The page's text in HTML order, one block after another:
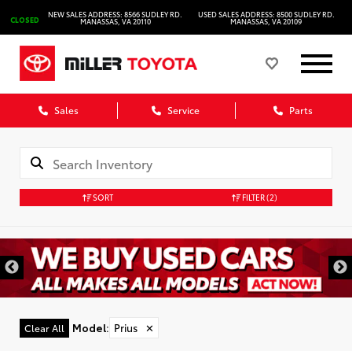
CLOSED
NEW SALES ADDRESS: 8566 SUDLEY RD.
MANASSAS, VA 20110
USED SALES ADDRESS: 8500 SUDLEY RD.
MANASSAS, VA 20109
Sales Service Parts
SORT FILTER(2)
Clear All Model: Prius ✕